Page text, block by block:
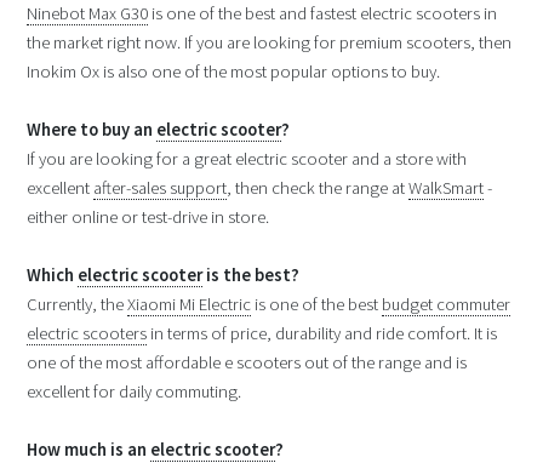
Ninebot Max G30 is one of the best and fastest electric scooters in
the market right now. If you are looking for premium scooters, then
Inokim Ox is also one of the most popular options to buy.
Where to buy an electric scooter?
If you are looking for a great electric scooter and a store with
excellent after-sales support, then check the range atWalkSmart-
either online or test-drive in store.
Which electric scooteris the best?
Currently, theXiaomi Mi Electric is one of the best budget commuter
electric scooters in terms of price, durability and ride comfort. It is
one of the most affordable e scooters out of the range and is
excellent for daily commuting.
How much is an electric scooter?